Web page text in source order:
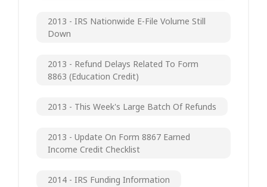
2013 - IRS Nationwide E-File Volume Still
Down
2013 - Refund Delays Related To Form
8863 (Education Credit)
2013 - This Week's Large Batch Of Refunds
2013 - Update On Form 8867 Earned
Income Credit Checklist
2014 - IRS Funding Information